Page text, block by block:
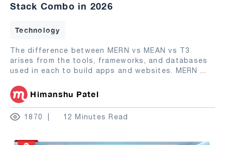
Stack Combo in 2026
Technology
The difference between MERN vs MEAN vs T3
arises from the tools, frameworks, and databases
used in each to build apps and websites. MERN ...
Himanshu Patel
1870 12 Minutes Read